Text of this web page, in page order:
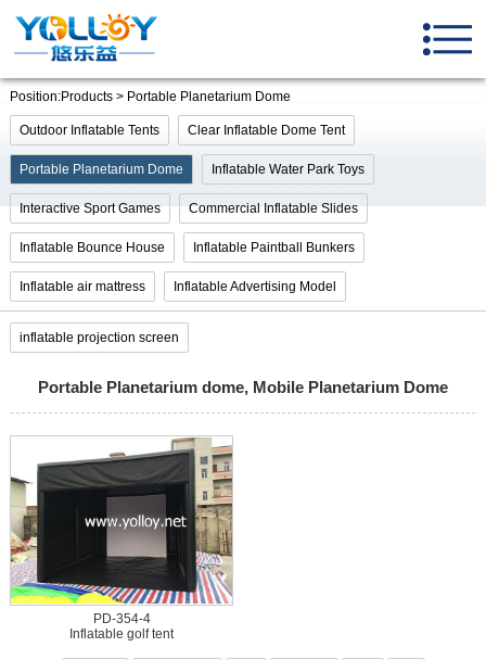
Position:Products > Portable Planetarium Dome
Outdoor Inflatable Tents Clear Inflatable Dome Tent
Portable Planetarium Dome Inflatable Water Park Toys
Interactive Sport Games Commercial Inflatable Slides
Inflatable Bounce House Inflatable Paintball Bunkers
Inflatable air mattress Inflatable Advertising Model
inflatable projection screen
Portable Planetarium dome, Mobile Planetarium Dome
PD-354-4
Inflatable golf tent